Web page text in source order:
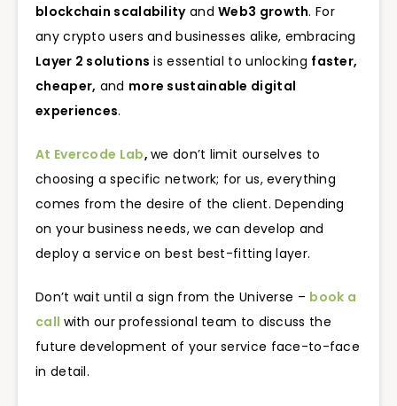
blockchain scalabilityandWeb3 growth. For
any crypto users and businesses alike, embracing
Layer 2 solutions is essential to unlocking faster,
cheaper, and more sustainable digital
experiences.
At Evercode Lab,we don’t limit ourselves to
choosing a specific network; for us, everything
comes from the desire of the client. Depending
on your business needs, we can develop and
deploy a service on best best-fitting layer.
Don’t wait until a sign from the Universe – book a
call with our professional team to discuss the
future development of your service face-to-face
in detail.